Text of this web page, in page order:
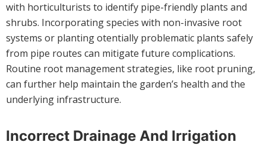
with horticulturists to identify pipe-friendly plants and
shrubs. Incorporating species with non-invasive root
systems or planting otentially problematic plants safely
from pipe routes can mitigate future complications.
Routine root management strategies, like root pruning,
can further help maintain the garden’s health and the
underlying infrastructure.
Incorrect Drainage And Irrigation